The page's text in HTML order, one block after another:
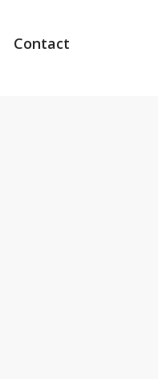
Contact